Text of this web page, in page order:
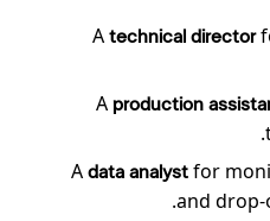
A technical director
A production
A data analyst for
and